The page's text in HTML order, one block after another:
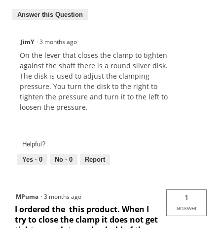
Answer this Question
JimY ·3 months ago
On the lever that closes the clamp to tighten
against the shaft there is a round silver disk.
The disk is used to adjust the clamping
pressure. You turn the disk to the right to
tighten the pressure and turn it to the left to
loosen the pressure.
Helpful?
Yes · 0 No · 0 Report
MPuma ·3 months ago
I ordered the this product. When I
try to close the clamp it does not get
1
answer